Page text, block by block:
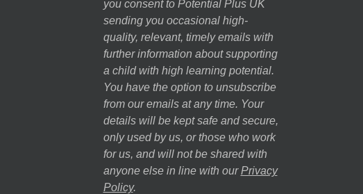
you consent to Potential Plus UK
sending you occasional high-
quality, relevant, timely emails with
further information about supporting
a child with high learning potential.
You have the option to unsubscribe
from our emails at any time. Your
details will be kept safe and secure,
only used by us, or those who work
for us, and will not be shared with
anyone else in line with our Privacy
Policy.